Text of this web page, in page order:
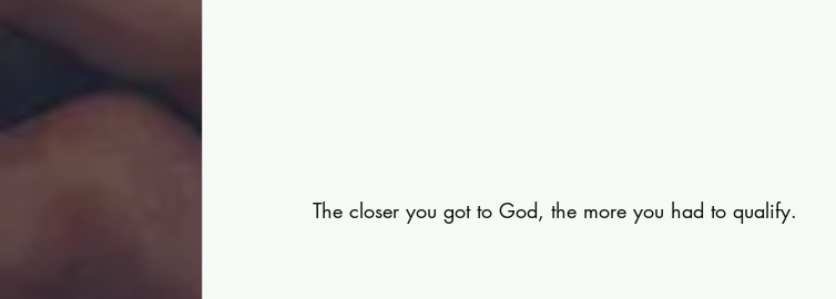
The closer you got to God, the more you had to qualify.